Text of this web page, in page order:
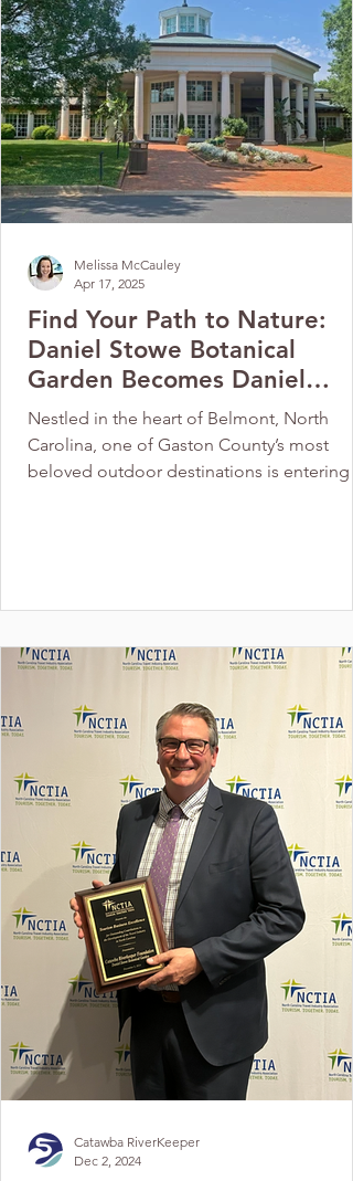
Find Your Path to Nature:
Daniel Stowe Botanical
Garden Becomes Daniel
Stowe Conservancy
Nestled in the heart of Belmont, North
Carolina, one of Gaston County’s most
beloved outdoor destinations is entering a
Melissa McCauley
Apr 17, 2025
Catawba RiverKeeper
Dec 2, 2024